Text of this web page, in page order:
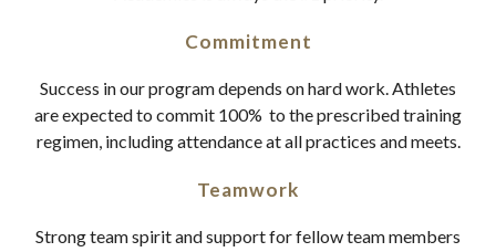
Commitment
Success in our program depends on hard work. Athletes
are expected to commit 100% to the prescribed training
regimen, including attendance at all practices and meets.
Teamwork
Strong team spirit and support for fellow team members